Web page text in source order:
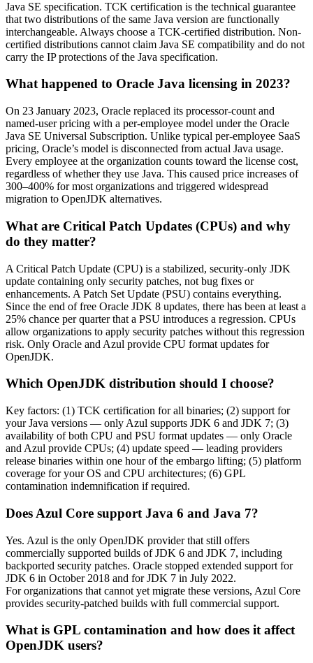
Java SE specification. TCK certification is the technical guarantee
that two distributions of the same Java version are functionally
interchangeable. Always choose a TCK-certified distribution. Non-
certified distributions cannot claim Java SE compatibility and do not
carry the IP protections of the Java specification.
What happened to Oracle Java licensing in 2023?
On 23 January 2023, Oracle replaced its processor-count and
named-user pricing with a per-employee model under the Oracle
Java SE Universal Subscription. Unlike typical per-employee SaaS
pricing, Oracle’s model is disconnected from actual Java usage.
Every employee at the organization counts toward the license cost,
regardless of whether they use Java. This caused price increases of
300–400% for most organizations and triggered widespread
migration to OpenJDK alternatives.
What are Critical Patch Updates (CPUs) and why
do they matter?
A Critical Patch Update (CPU) is a stabilized, security-only JDK
update containing only security patches, not bug fixes or
enhancements. A Patch Set Update (PSU) contains everything.
Since the end of free Oracle JDK 8 updates, there has been at least a
25% chance per quarter that a PSU introduces a regression. CPUs
allow organizations to apply security patches without this regression
risk. Only Oracle and Azul provide CPU format updates for
OpenJDK.
Which OpenJDK distribution should I choose?
Key factors: (1) TCK certification for all binaries; (2) support for
your Java versions — only Azul supports JDK 6 and JDK 7; (3)
availability of both CPU and PSU format updates — only Oracle
and Azul provide CPUs; (4) update speed — leading providers
release binaries within one hour of the embargo lifting; (5) platform
coverage for your OS and CPU architectures; (6) GPL
contamination indemnification if required.
Does Azul Core support Java 6 and Java 7?
Yes. Azul is the only OpenJDK provider that still offers
commercially supported builds of JDK 6 and JDK 7, including
backported security patches. Oracle stopped extended support for
JDK 6 in October 2018 and for JDK 7 in July 2022.
Fororganizations that cannot yet migrate these versions, Azul Core
provides security-patched builds with full commercial support.
What is GPL contamination and how does it affect
OpenJDK users?